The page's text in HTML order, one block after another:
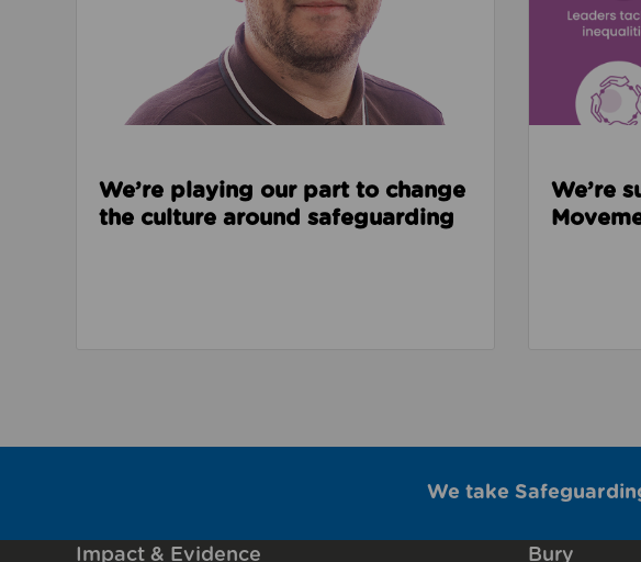
We’re playing our part to change
the culture around safeguarding
We’re
We take
Impact & Evidence Bury